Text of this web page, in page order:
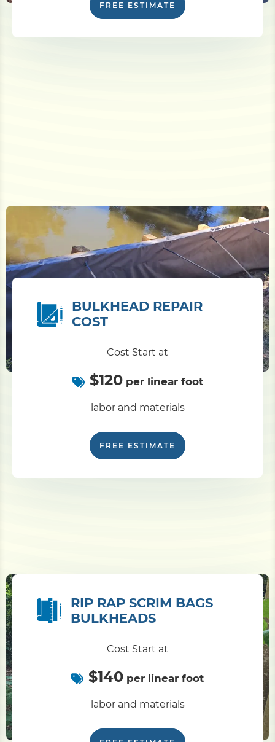
FREE ESTIMATE
BULKHEAD REPAIR
COST
Cost Start at
$120per linear foot
labor and materials
FREE ESTIMATE
RIP RAP SCRIM BAGS
BULKHEADS
Cost Start at
$140 per linear foot
labor and materials